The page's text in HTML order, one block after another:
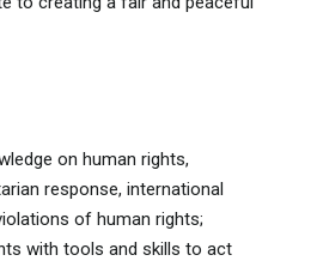
on human rights,
response, international
of human rights;
with tools and skills to act